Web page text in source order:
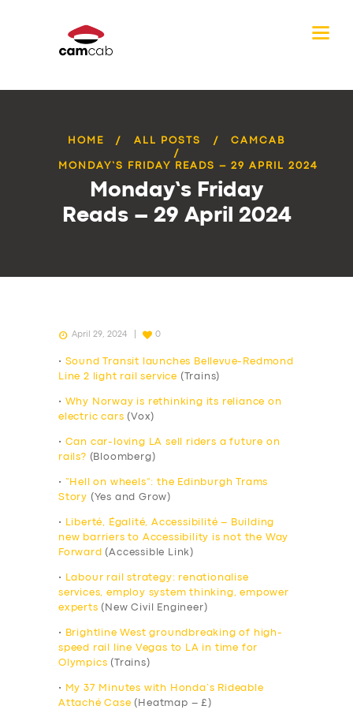
HOME ALL POSTS CAMCAB
MONDAY’S FRIDAY READS – 29 APRIL 2024
Monday’s Friday
Reads – 29 April 2024
April 29, 2024 0
• Sound Transit launches Bellevue-Redmond
Line 2 light rail service (Trains)
•
Why Norway is rethinking its reliance on
electric cars (Vox)
• Can car-loving LA sell riders a future on
rails? (Bloomberg)
•
“Hell on wheels”: the Edinburgh Trams
Story (Yes and Grow)
•
Liberté, Égalité, Accessibilité – Building
new barriers to Accessibility is not the Way
Forward (Accessible Link)
•
Labour rail strategy: renationalise
services, employ system thinking, empower
experts (New Civil Engineer)
•
Brightline West groundbreaking of high-
speed rail line Vegas to LA in time for
Olympics (Trains)
•
My 37 Minutes with Honda’s Rideable
Attaché Case (Heatmap – £)